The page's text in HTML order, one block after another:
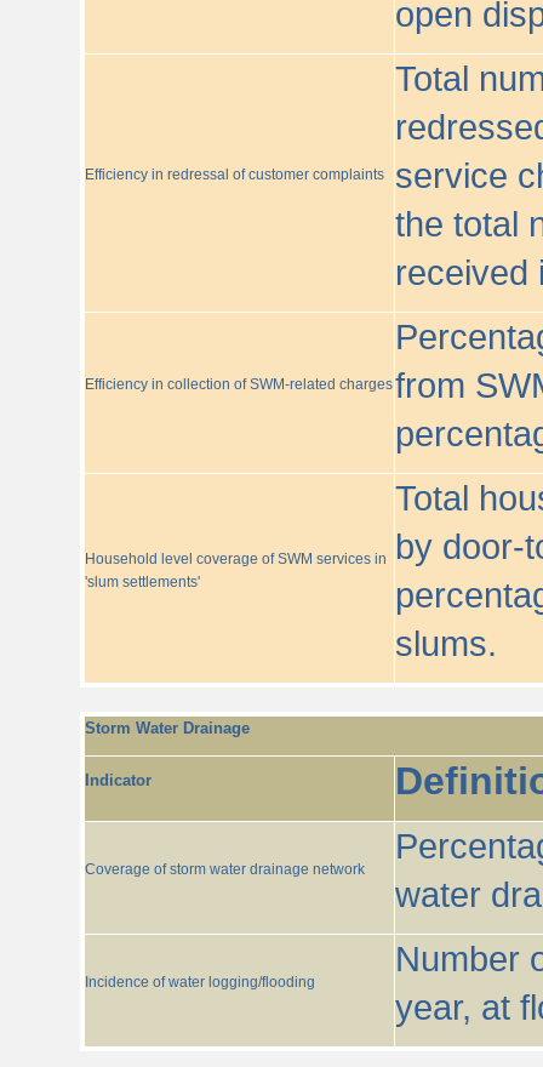
open
Efficiency in redressal of customer complaints
Total
service
the total
received
Efficiency in collection of SWM-related chargesfrom
Household level coverage of SWM services in
'slum settlements'
Total
by door-
slums.
Storm Water Drainage
Indicator
Coverage of storm water drainage network
water
Incidence of water logging/flooding
Number
year, at